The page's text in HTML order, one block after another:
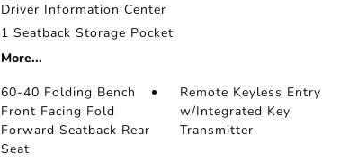
Driver Information Center
1 Seatback Storage Pocket
More...
60-40 Folding Bench
Front Facing Fold
Forward Seatback Rear
Seat
Remote Keyless Entry
w/Integrated Key
Transmitter